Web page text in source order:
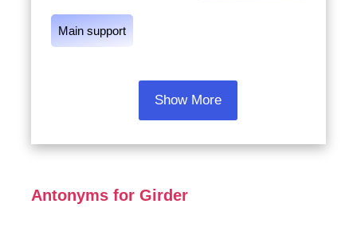
Main support
Show More
Antonyms for Girder